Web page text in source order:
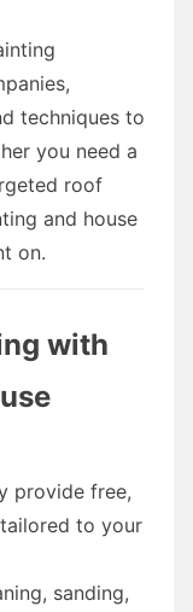
techniques to
you need a
roof
and house
on.
with
provide free,
to your
sanding,